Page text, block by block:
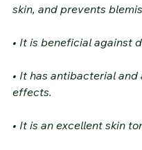
skin, and prevents
• It is beneficial against
• It has antibacterial
effects.
• It is an excellent skin